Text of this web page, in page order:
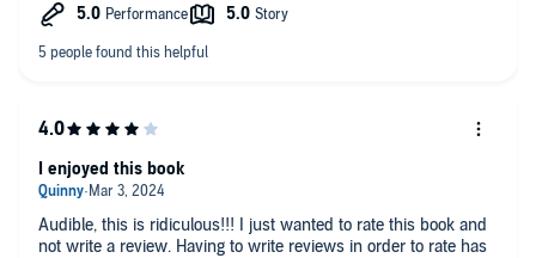
Audible, this is ridiculous!!! I just wanted to rate this book and
not write a review. Having to write reviews in order to rate has
I enjoyed this book